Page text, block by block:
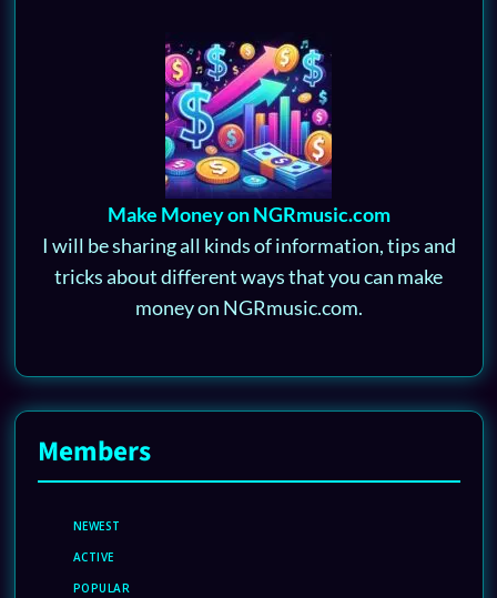
Make Money on NGRmusic.com
I will be sharing all kinds of information, tips and
tricks about different ways that you can make
money on NGRmusic.com.
Members
NEWEST
ACTIVE
POPULAR